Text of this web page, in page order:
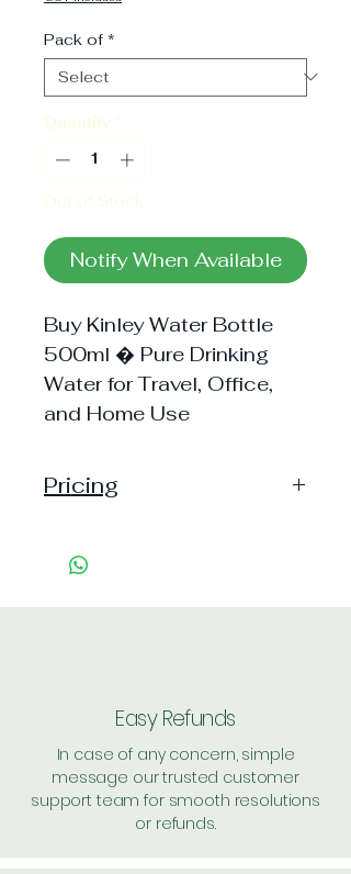
Pack of *
Quantity *
Out of Stock
Notify When Available
Buy Kinley Water Bottle
500ml � Pure Drinking
Water for Travel, Office,
and Home Use
Pricing
10 Handling: 52
Easy Refunds
In case of any concern, simple
message our trusted customer
support team for smooth resolutions
or refunds.